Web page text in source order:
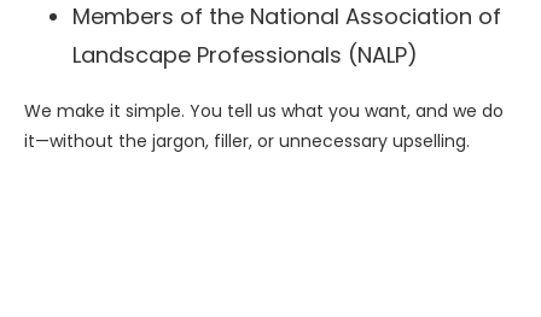
Members of the National Association of
Landscape Professionals (NALP)
We make it simple. You tell us what you want, and we do
it—without the jargon, filler, or unnecessary upselling.